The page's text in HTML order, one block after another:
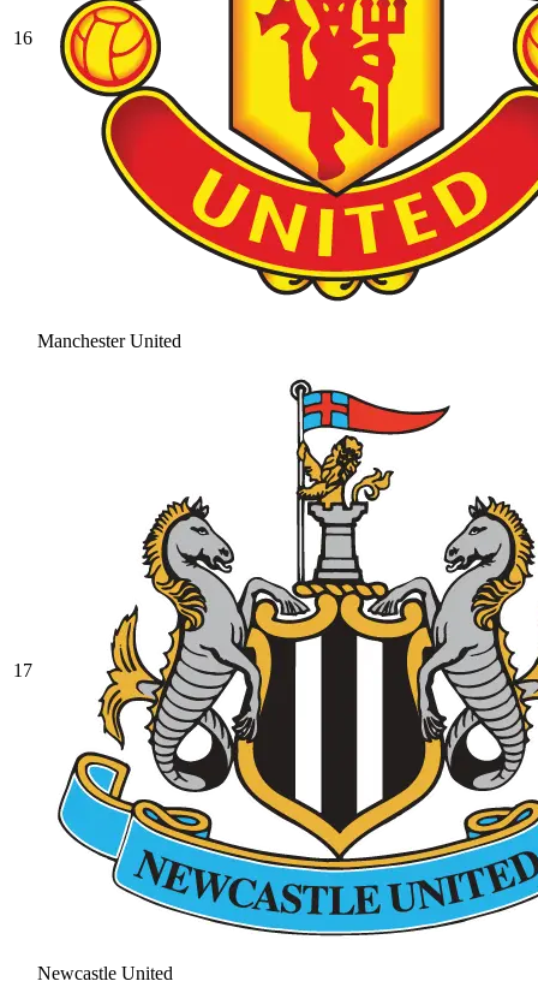
16
Manchester United
17
Newcastle United